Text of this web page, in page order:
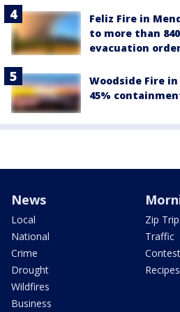
Feliz Fire in
to more than
evacuation
Woodside Fire
45%
News
Local
National
Crime
Drought
Wildfires
Business
Zip
Traffic
Recipes